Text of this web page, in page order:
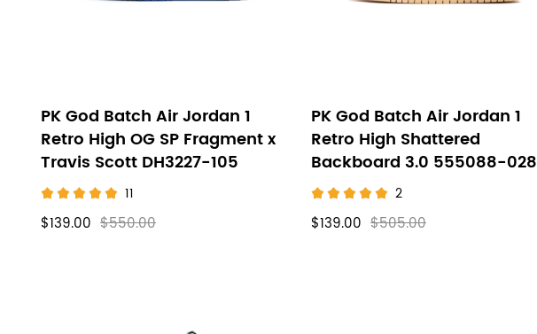
PK God Batch Air Jordan 1
Retro High OG SP Fragment x
Travis Scott DH3227-105
11
$139.00 $550.00
PK God Batch Air Jordan 1
Retro High Shattered
Backboard 3.0 555088-028
2
$139.00 $505.00